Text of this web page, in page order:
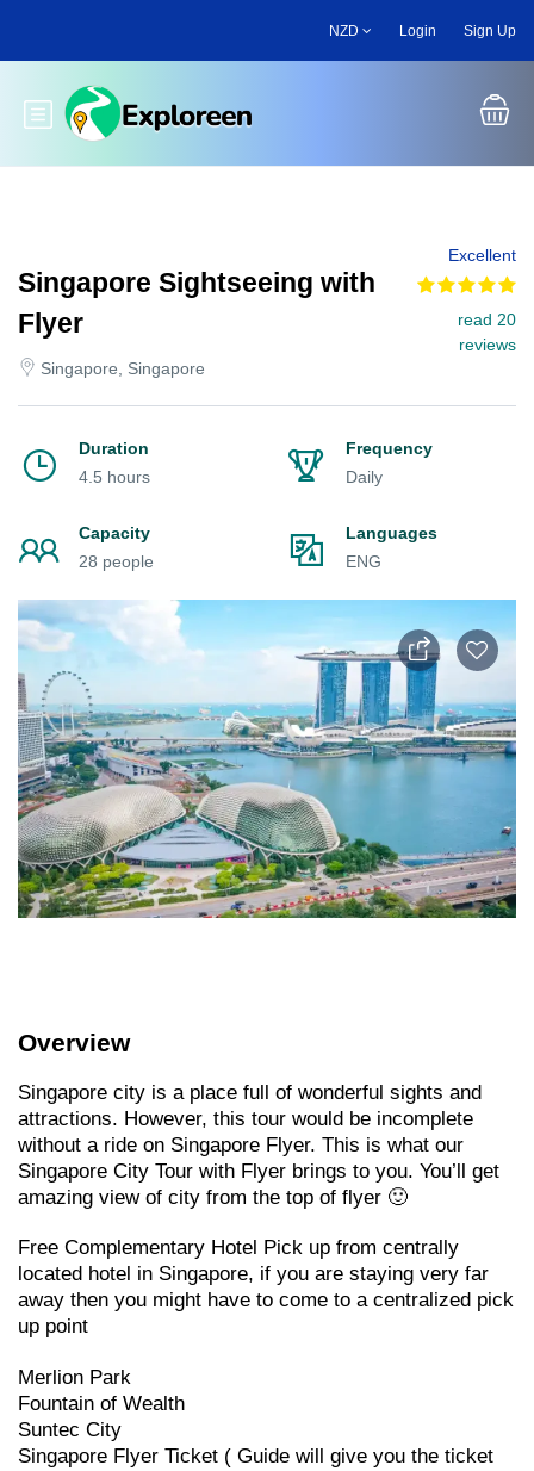
main
NZD Login Sign Up
Toggle main menu
Singapore Sightseeing with
Flyer
Singapore, Singapore
Excellent
read 20
reviews
Duration
4.5 hours
Frequency
Daily
Capacity
28 people
Languages
ENG
Overview
Singapore city is a place full of wonderful sights and
attractions. However, this tour would be incomplete
without a ride on Singapore Flyer. This is what our
Singapore City Tour with Flyer brings to you. You’ll get
amazing view of city from the top of flyer 🙂
Free Complementary Hotel Pick up from centrally
located hotel in Singapore, if you are staying very far
away then you might have to come to a centralized pick
up point
Merlion Park
Fountain of Wealth
Suntec City
Singapore Flyer Ticket ( Guide will give you the ticket